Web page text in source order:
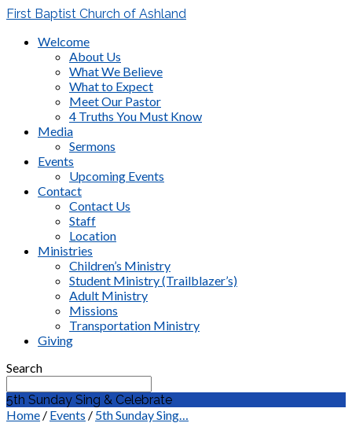
First Baptist Church of Ashland
Welcome
About Us
What We Believe
What to Expect
Meet Our Pastor
4 Truths You Must Know
Media
Sermons
Events
Upcoming Events
Contact
Contact Us
Staff
Location
Ministries
Children’s Ministry
Student Ministry (Trailblazer’s)
Adult Ministry
Missions
Transportation Ministry
Giving
Search
5th Sunday Sing & Celebrate
Home / Events / 5th Sunday Sing…